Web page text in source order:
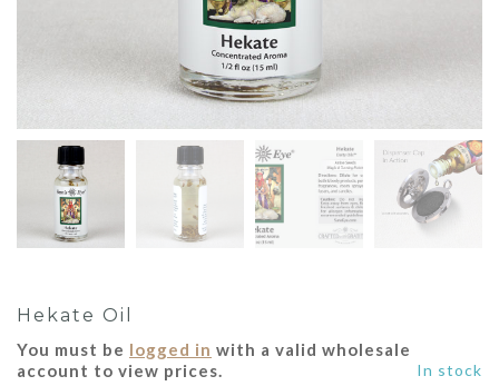
Hekate Oil
You must be logged in with a valid wholesale
account to view prices.
In stock